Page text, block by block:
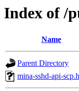
Index of /
Name
Parent Directory
mina-sshd-api-